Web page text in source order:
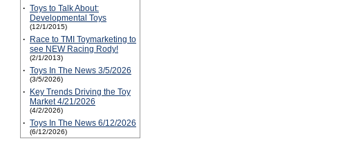
· Toys to Talk About:
Developmental Toys
(12/1/2015)
·
Race to TMI Toymarketing to
see NEW Racing Rody!
(2/1/2013)
· Toys In The News 3/5/2026
(3/5/2026)
·
Key Trends Driving the Toy
Market 4/21/2026
(4/2/2026)
· Toys In The News 6/12/2026
(6/12/2026)